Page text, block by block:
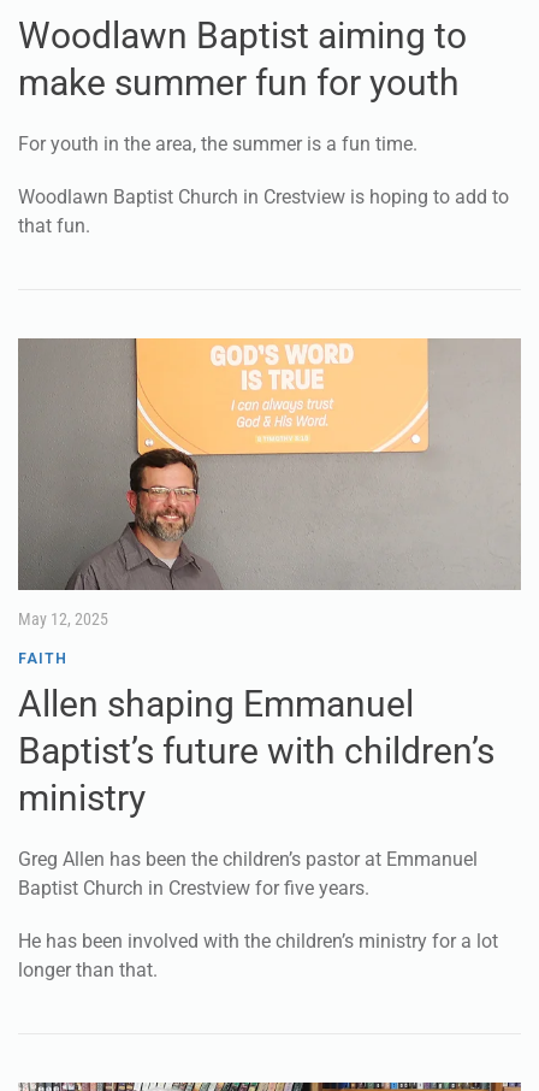
Woodlawn Baptist aiming to
make summer fun for youth
For youth in the area, the summer is a fun time.
Woodlawn Baptist Church in Crestview is hoping to add to
that fun.
May 12, 2025
FAITH
Allen shaping Emmanuel
Baptist’s future with children’s
ministry
Greg Allen has been the children’s pastor at Emmanuel
Baptist Church in Crestview for five years.
He has been involved with the children’s ministry for a lot
longer than that.